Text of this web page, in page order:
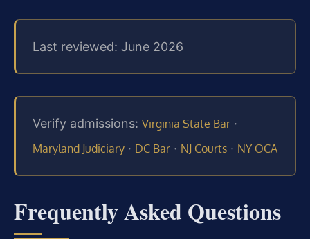
Last reviewed: June 2026
Verify admissions: Virginia State Bar ·
Maryland Judiciary · DC Bar · NJ Courts · NY OCA
Frequently Asked Questions